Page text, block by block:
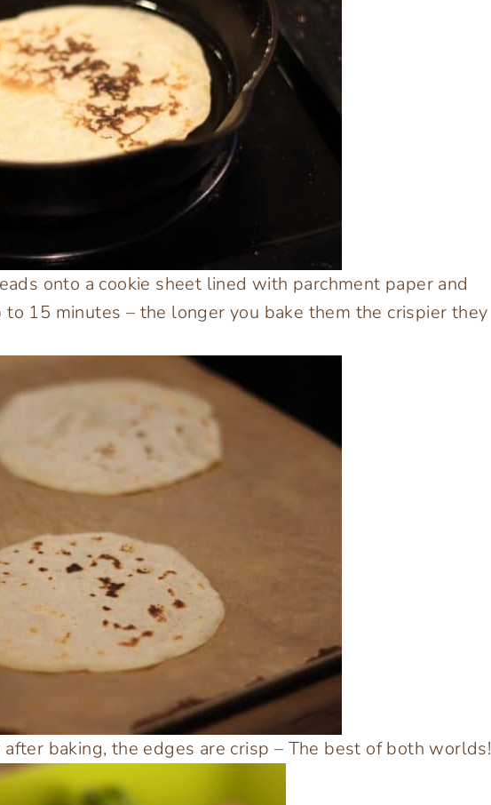
onto a cookie sheet lined with parchment paper and
15 minutes – the longer you bake them the crispier they
baking, the edges are crisp – The best of both worlds!